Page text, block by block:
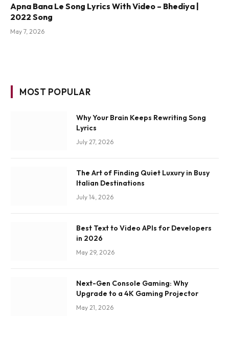
Apna Bana Le Song Lyrics With Video – Bhediya |
2022 Song
May 7, 2026
MOST POPULAR
Why Your Brain Keeps Rewriting Song
Lyrics
July 27, 2026
The Art of Finding Quiet Luxury in Busy
Italian Destinations
July 14, 2026
Best Text to Video APIs for Developers
in 2026
May 29, 2026
Next-Gen Console Gaming: Why
Upgrade to a 4K Gaming Projector
May 21, 2026